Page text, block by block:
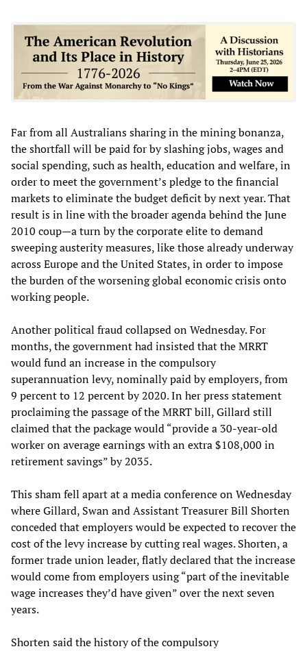
Far from all Australians sharing in the mining bonanza,
the shortfall will be paid for by slashing jobs, wages and
social spending, such as health, education and welfare, in
order to meet the government’s pledge to the financial
markets to eliminate the budget deficit by next year. That
result is in line with the broader agenda behind the June
2010 coup—a turn by the corporate elite to demand
sweeping austerity measures, like those already underway
across Europe and the United States, in order to impose
the burden of the worsening global economic crisis onto
working people.
Another political fraud collapsed on Wednesday. For
months, the government had insisted that the MRRT
would fund an increase in the compulsory
superannuation levy, nominally paid by employers, from
9 percent to 12 percent by 2020. In her press statement
proclaiming the passage of the MRRT bill, Gillard still
claimed that the package would “provide a 30-year-old
worker on average earnings with an extra $108,000 in
retirement savings” by 2035.
This sham fell apart at a media conference on Wednesday
where Gillard, Swan and Assistant Treasurer Bill Shorten
conceded that employers would be expected to recover the
cost of the levy increase by cutting real wages. Shorten, a
former trade union leader, flatly declared that the increase
would come from employers using “part of the inevitable
wage increases they’d have given” over the next seven
years.
Shorten said the history of the compulsory